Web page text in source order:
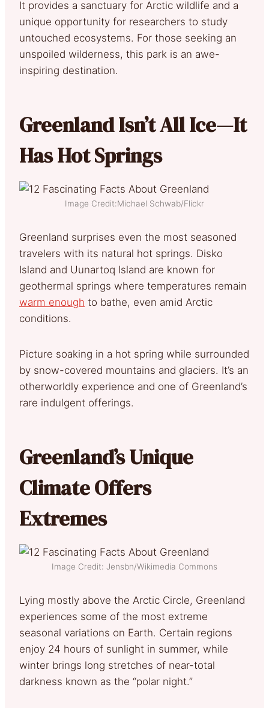
It provides a sanctuary for Arctic wildlife and a
unique opportunity for researchers to study
untouched ecosystems. For those seeking an
unspoiled wilderness, this park is an awe-
inspiring destination.
Greenland Isn’t All Ice—It
Has Hot Springs
Image Credit:Michael Schwab/Flickr
Greenland surprises even the most seasoned
travelers with its natural hot springs. Disko
Island and Uunartoq Island are known for
geothermal springs where temperatures remain
warm enough to bathe, even amid Arctic
conditions.
Picture soaking in a hot spring while surrounded
by snow-covered mountains and glaciers. It’s an
otherworldly experience and one of Greenland’s
rare indulgent offerings.
Greenland’s Unique
Climate Offers
Extremes
Image Credit: Jensbn/Wikimedia Commons
Lying mostly above the Arctic Circle, Greenland
experiences some of the most extreme
seasonal variations on Earth. Certain regions
enjoy 24 hours of sunlight in summer, while
winter brings long stretches of near-total
darkness known as the “polar night.”